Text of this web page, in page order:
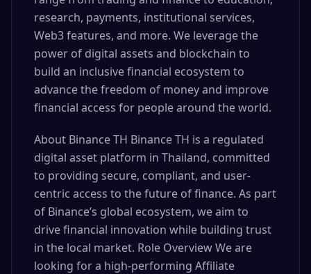
research, payments, institutional services,
Web3 features, and more. We leverage the
power of digital assets and blockchain to
build an inclusive financial ecosystem to
advance the freedom of money and improve
financial access for people around the world.
About Binance TH Binance TH is a regulated
digital asset platform in Thailand, committed
to providing secure, compliant, and user-
centric access to the future of finance. As part
of Binance’s global ecosystem, we aim to
drive financial innovation while building trust
in the local market. Role Overview We are
looking for a high-performing Affiliate